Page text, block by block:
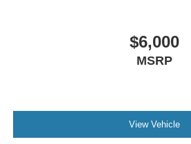
$6,000
MSRP
View Vehicle